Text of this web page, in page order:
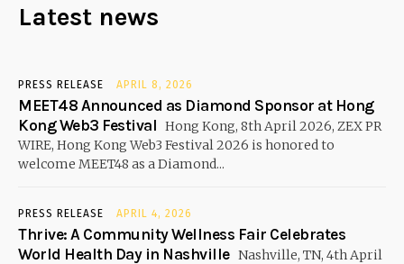
Latest news
PRESS RELEASE APRIL 8, 2026
MEET48 Announced as Diamond Sponsor at Hong
Kong Web3 Festival Hong Kong, 8th April 2026, ZEX PR
WIRE, Hong Kong Web3 Festival 2026 is honored to
welcome MEET48 as a Diamond...
PRESS RELEASE APRIL 4, 2026
Thrive: A Community Wellness Fair Celebrates
World Health Day in Nashville Nashville, TN, 4th April